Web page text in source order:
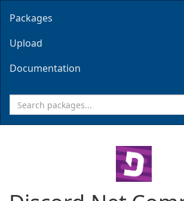
Packages
Upload
Documentation